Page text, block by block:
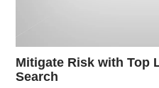
Mitigate Risk with Top
Search